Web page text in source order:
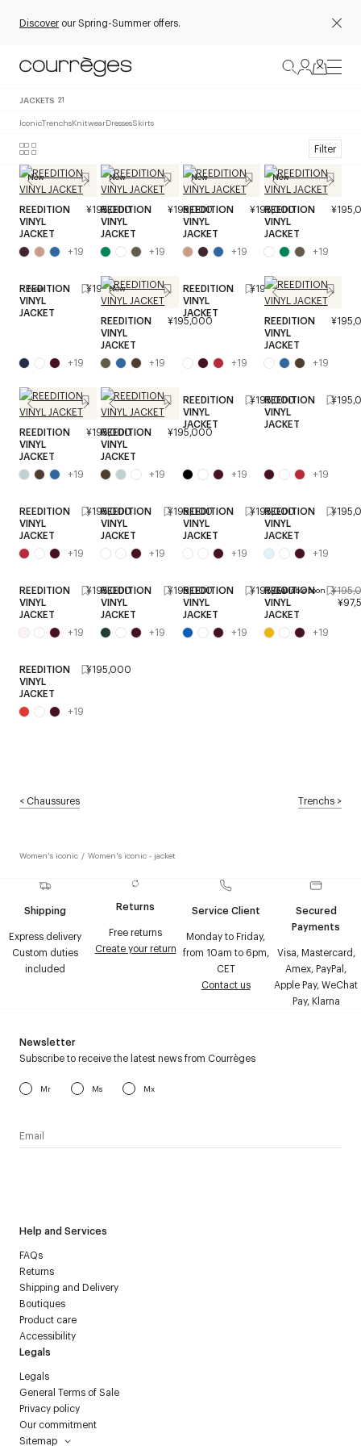
Discover our Spring-Summer offers.
JACKETS 21
IconicTrenchsKnitwearDressesSkirts
Filter
New
REEDITION
VINYL
JACKET
¥195,000
+19
New
REEDITION
VINYL
JACKET
¥195,000
+19
New
REEDITION
VINYL
JACKET
¥195,000
+19
New
REEDITION
VINYL
JACKET
+19
New
REEDITION
VINYL
JACKET
¥195,000
+19
New
REEDITION
VINYL
JACKET
¥195,000
+19
REEDITION
VINYL
JACKET
¥195,000
+19
REEDITION
VINYL
JACKET
+19
REEDITION
VINYL
JACKET
¥195,000
+19
REEDITION
VINYL
JACKET
¥195,000
+19
REEDITION
VINYL
JACKET
¥195,000
+19
REEDITION
VINYL
JACKET
+19
REEDITION
VINYL
JACKET
¥195,000
+19
REEDITION
VINYL
JACKET
¥195,000
+19
REEDITION
VINYL
JACKET
¥195,000
+19
REEDITION
VINYL
JACKET
+19
REEDITION
VINYL
JACKET
¥195,000
+19
REEDITION
VINYL
JACKET
¥195,000
+19
REEDITION
VINYL
JACKET
¥195,000
+19
Available soon
REEDITION
VINYL
JACKET
+19
REEDITION
VINYL
JACKET
¥195,000
+19
< Chaussures Trenchs >
Women's iconic / Women's iconic - jacket
Shipping
Express delivery
Custom duties
included
Returns
Free returns
Create your return
Service Client
Monday to Friday,
from 10am to 6pm,
CET
Contact us
Secured
Payments
Visa, Mastercard,
Amex, PayPal,
Apple Pay, WeChat
Pay, Klarna
Help and Services
FAQs
Returns
Shipping and Delivery
Boutiques
Product care
Accessibility
Legals
Legals
General Terms of Sale
Privacy policy
Our commitment
Sitemap
Newsletter
Subscribe to receive the latest news from Courrèges
Mr Ms Mx